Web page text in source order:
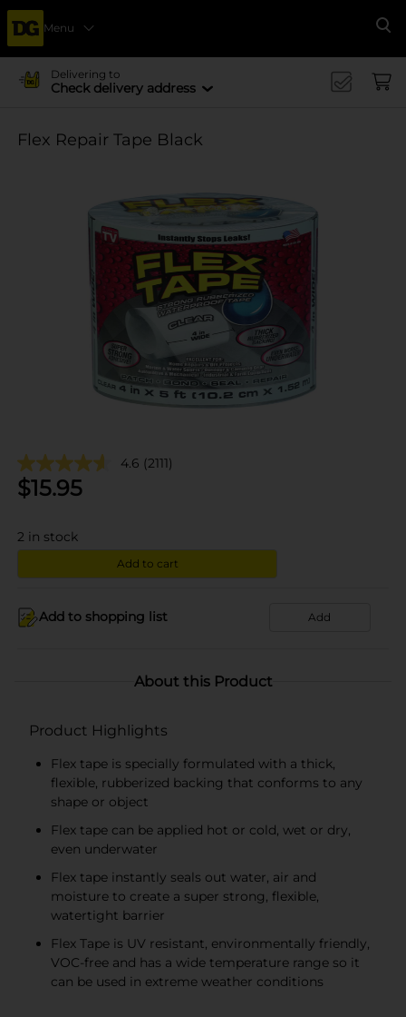
Menu
Delivering to
Check delivery address
Flex Repair Tape Black
4.6 (2111)
$15.95
2 in stock
Add to cart
Add to shopping list Add
About this Product
Product Highlights
Flex tape is specially formulated with a thick,
flexible, rubberized backing that conforms to any
shape or object
Flex tape can be applied hot or cold, wet or dry,
even underwater
Flex tape instantly seals out water, air and
moisture to create a super strong, flexible,
watertight barrier
Flex Tape is UV resistant, environmentally friendly,
VOC-free and has a wide temperature range so it
can be used in extreme weather conditions